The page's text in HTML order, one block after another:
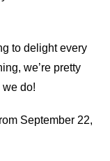
to delight every
we’re pretty
do!
September 22,